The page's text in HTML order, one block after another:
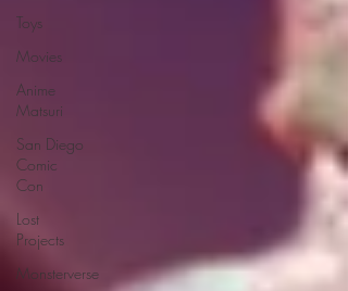
Toys
Movies
Anime
Matsuri
San Diego
Comic
Con
Lost
Projects
Monsterverse